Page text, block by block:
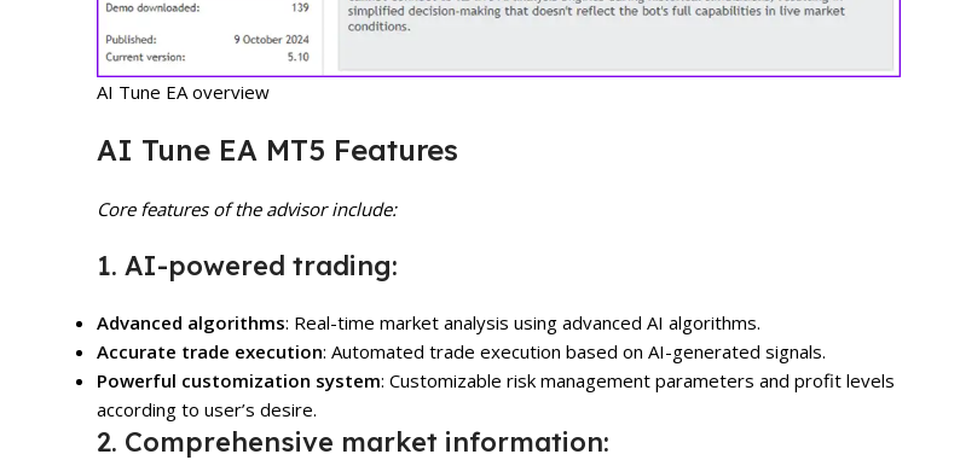
AI Tune EA overview
AI Tune EA MT5 Features
Core features of the advisor include:
1. AI-powered trading:
Advanced algorithms: Real-time market analysis using advanced AI algorithms.
Accurate trade execution: Automated trade execution based on AI-generated signals.
Powerful customization system: Customizable risk management parameters and profit levels
according to user’s desire.
2. Comprehensive market information: